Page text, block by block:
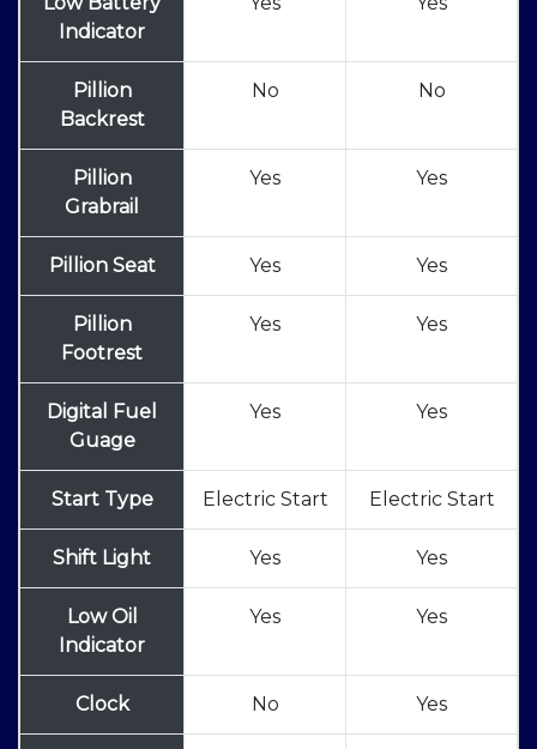
Indicator
Pillion
Backrest
No No
Pillion
Grabrail
Yes Yes
Pillion Seat Yes Yes
Pillion
Footrest
Yes Yes
Digital Fuel
Guage
Yes Yes
Start Type Electric Start Electric Start
Shift Light Yes Yes
Low Oil
Indicator
Yes Yes
Clock No Yes